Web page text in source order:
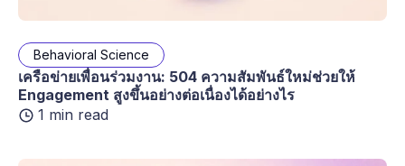
Behavioral Science
เครือข่ายเพื่อนร่วมงาน: 504 ความสัมพันธ์ใหม่ช่วยให้
Engagement สูงขึ้นอย่างต่อเนื่องได้อย่างไร
1 min read